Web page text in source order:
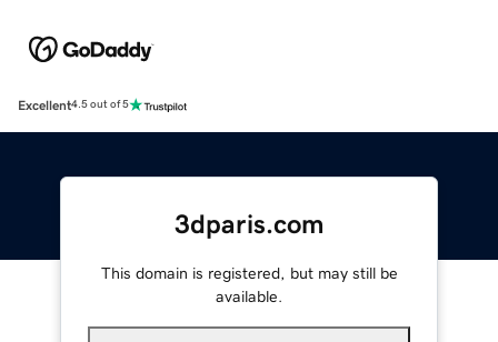
Excellent4.5 out of 5
3dparis.com
This domain is registered, but may still be
available.